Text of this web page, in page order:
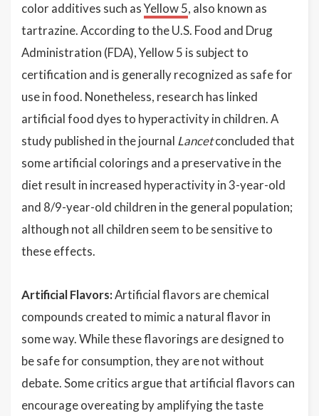
color additives such asYellow 5, also known as
tartrazine. According to the U.S. Food and Drug
Administration (FDA), Yellow 5 is subject to
certification and is generally recognized as safe for
use in food. Nonetheless, research has linked
artificial food dyes to hyperactivity in children. A
study published in the journal Lancetconcluded that
some artificial colorings and a preservative in the
diet result in increased hyperactivity in 3-year-old
and 8/9-year-old children in the general population;
although not all children seem to be sensitive to
these effects.
Artificial Flavors:Artificial flavors are chemical
compounds created to mimic a natural flavor in
some way. While these flavorings are designed to
be safe for consumption, they are not without
debate. Some critics argue that artificial flavors can
encourage overeating by amplifying the taste